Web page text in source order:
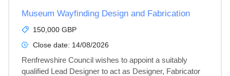
Museum Wayfinding Design and Fabrication
150,000 GBP
Close date: 14/08/2026
Renfrewshire Council wishes to appoint a suitably
qualified Lead Designer to act as Designer, Fabricator